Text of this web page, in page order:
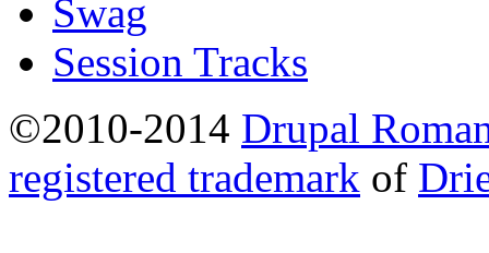
Swag
Session Tracks
©2010-2014 Drupal
registered trademark of